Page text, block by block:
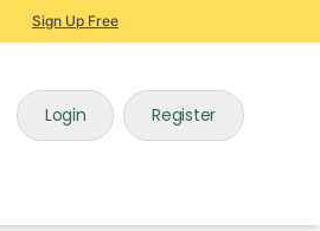
Sign Up Free
Login Register